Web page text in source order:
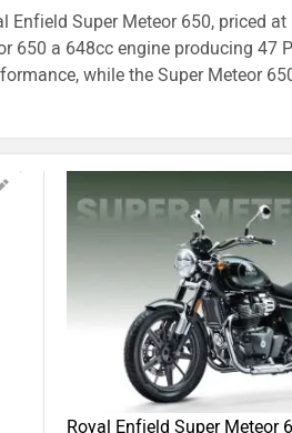
Super Meteor 650, priced at
650 a 648cc engine producing 47
while the Super Meteor
Royal Enfield Super Meteor